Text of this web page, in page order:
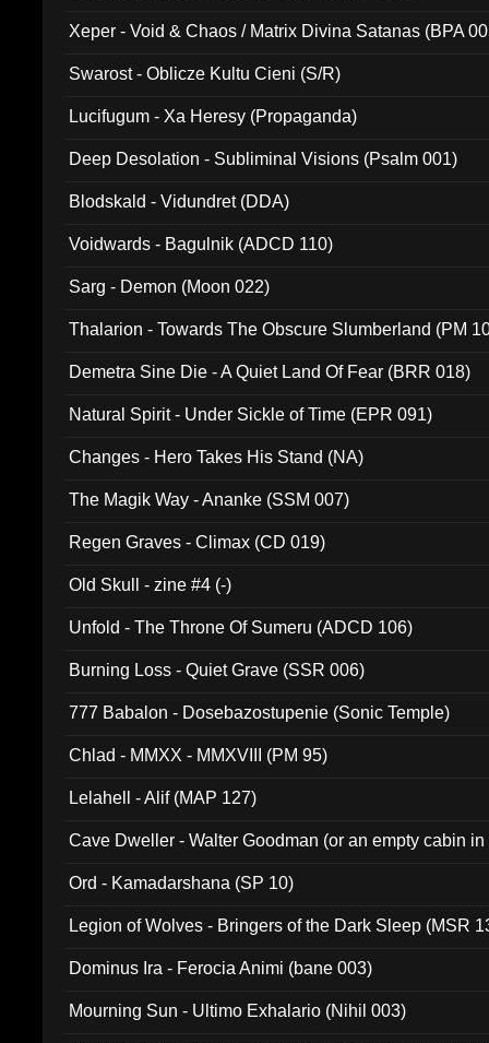
Xeper - Void & Chaos / Matrix Divina Satanas (BPA
Swarost - Oblicze Kultu Cieni (S/R)
Lucifugum - Xa Heresy (Propaganda)
Deep Desolation - Subliminal Visions (Psalm 001)
Blodskald - Vidundret (DDA)
Voidwards - Bagulnik (ADCD 110)
Sarg - Demon (Moon 022)
Thalarion - Towards The Obscure Slumberland (PM
Demetra Sine Die - A Quiet Land Of Fear (BRR 018)
Natural Spirit - Under Sickle of Time (EPR 091)
Changes - Hero Takes His Stand (NA)
The Magik Way - Ananke (SSM 007)
Regen Graves - Climax (CD 019)
Old Skull - zine #4 (-)
Unfold - The Throne Of Sumeru (ADCD 106)
Burning Loss - Quiet Grave (SSR 006)
777 Babalon - Dosebazostupenie (Sonic Temple)
Chlad - MMXX - MMXVIII (PM 95)
Lelahell - Alif (MAP 127)
Cave Dweller - Walter Goodman (or an empty cabin
Ord - Kamadarshana (SP 10)
Legion of Wolves - Bringers of the Dark Sleep (MSR
Dominus Ira - Ferocia Animi (bane 003)
Mourning Sun - Ultimo Exhalario (Nihil 003)